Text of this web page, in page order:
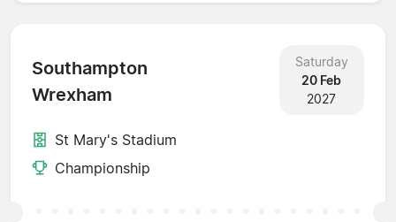
Southampton
Wrexham
Saturday
20 Feb
2027
St Mary's Stadium
Championship